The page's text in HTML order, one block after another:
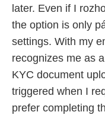
later. Even if I
the option is only
settings. With my
recognizes me as
KYC document
triggered when I
prefer completing